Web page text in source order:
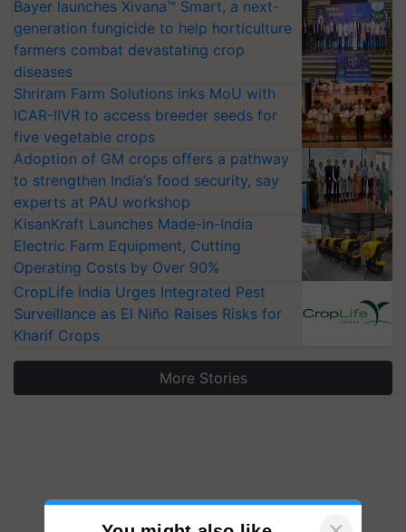
Bayer launches Xivana™ Smart, a next-
generation fungicide to help horticulture
farmers combat devastating crop
diseases
Shriram Farm Solutions inks MoU with
ICAR-IIVR to access breeder seeds for
five vegetable crops
Adoption of GM crops offers a pathway
to strengthen India’s food security, say
experts at PAU workshop
KisanKraft Launches Made-in-India
Electric Farm Equipment, Cutting
Operating Costs by Over 90%
CropLife India Urges Integrated Pest
Surveillance as El Niño Raises Risks for
Kharif Crops
More Stories